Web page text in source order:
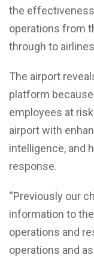
the
operations from
through to
The airport
platform
employees at
airport with
intelligence, and
response.
“Previously our
information to the
operations and
operations and